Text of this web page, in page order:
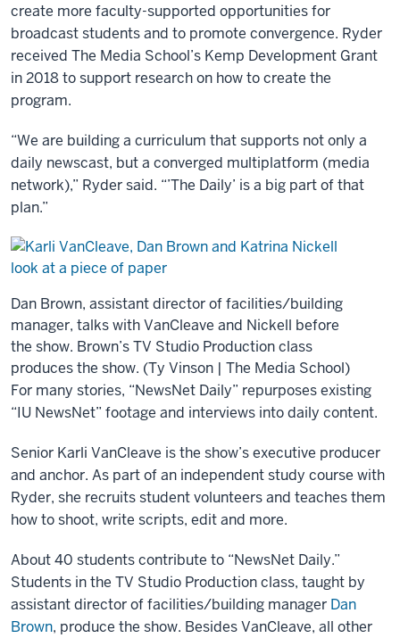
create more faculty-supported opportunities for
broadcast students and to promote convergence. Ryder
received The Media School’s Kemp Development Grant
in 2018 to support research on how to create the
program.
“We are building a curriculum that supports not only a
daily newscast, but a converged multiplatform (media
network),” Ryder said. “’The Daily’ is a big part of that
plan.”
Dan Brown, assistant director of facilities/building
manager, talks with VanCleave and Nickell before
the show. Brown’s TV Studio Production class
produces the show. (Ty Vinson | The Media School)
For many stories, “NewsNet Daily” repurposes existing
“IU NewsNet” footage and interviews into daily content.
Senior Karli VanCleave is the show’s executive producer
and anchor. As part of an independent study course with
Ryder, she recruits student volunteers and teaches them
how to shoot, write scripts, edit and more.
About 40 students contribute to “NewsNet Daily.”
Students in the TV Studio Production class, taught by
assistant director of facilities/building manager Dan
Brown, produce the show. Besides VanCleave, all other